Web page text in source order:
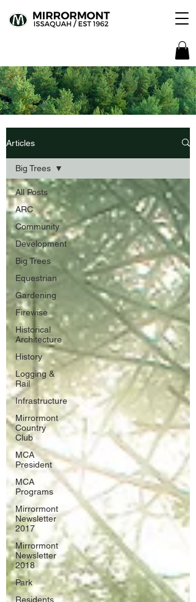
Articles
All Posts
ARC
Community
Development
Big Trees
Equestrian
Gardening
Firewise
Historical
Architecture
History
Logging &
Rail
Infrastructure
Mirrormont
Country
Club
MCA
President
MCA
Programs
Mirrormont
Newsletter
2017
Mirrormont
Newsletter
2018
Park
Residents
Big Trees